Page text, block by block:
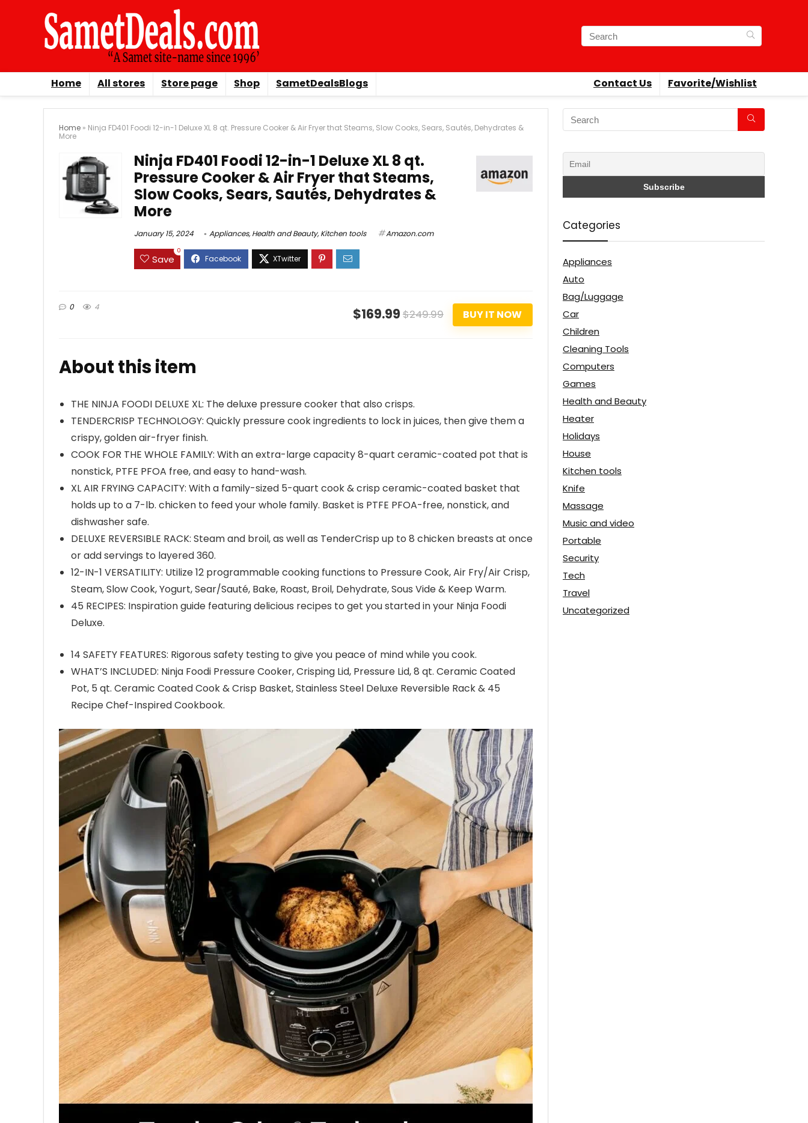
Home All stores Store page Shop SametDealsBlogs Contact Us Favorite/Wishlist
Home » Ninja FD401 Foodi 12-in-1 Deluxe XL 8 qt. Pressure Cooker & Air Fryer that Steams, Slow Cooks, Sears, Sautés, Dehydrates &
More
Ninja FD401 Foodi 12-in-1 Deluxe XL 8 qt.
Pressure Cooker & Air Fryer that Steams,
Slow Cooks, Sears, Sautés, Dehydrates &
More
January 15, 2024 Appliances,Health and Beauty,Kitchen tools Amazon.com
Save
0
0 4 $169.99 $249.99 BUY IT NOW
About this item
THE NINJA FOODI DELUXE XL: The deluxe pressure cooker that also crisps.
TENDERCRISP TECHNOLOGY: Quickly pressure cook ingredients to lock in juices, then give them a
crispy, golden air-fryer finish.
COOK FOR THE WHOLE FAMILY: With an extra-large capacity 8-quart ceramic-coated pot that is
nonstick, PTFE PFOA free, and easy to hand-wash.
XL AIR FRYING CAPACITY: With a family-sized 5-quart cook & crisp ceramic-coated basket that
holds up to a 7-lb. chicken to feed your whole family. Basket is PTFE PFOA-free, nonstick, and
dishwasher safe.
DELUXE REVERSIBLE RACK: Steam and broil, as well as TenderCrisp up to 8 chicken breasts at once
or add servings to layered 360.
12-IN-1 VERSATILITY: Utilize 12 programmable cooking functions to Pressure Cook, Air Fry/Air Crisp,
Steam, Slow Cook, Yogurt, Sear/Sauté, Bake, Roast, Broil, Dehydrate, Sous Vide & Keep Warm.
45 RECIPES: Inspiration guide featuring delicious recipes to get you started in your Ninja Foodi
Deluxe.
14 SAFETY FEATURES: Rigorous safety testing to give you peace of mind while you cook.
WHAT’S INCLUDED: Ninja Foodi Pressure Cooker, Crisping Lid, Pressure Lid, 8 qt. Ceramic Coated
Pot, 5 qt. Ceramic Coated Cook & Crisp Basket, Stainless Steel Deluxe Reversible Rack & 45
Recipe Chef-Inspired Cookbook.
Categories
Appliances
Auto
Bag/Luggage
Car
Children
Cleaning Tools
Computers
Games
Health and Beauty
Heater
Holidays
House
Kitchen tools
Knife
Massage
Music and video
Portable
Security
Tech
Travel
Uncategorized